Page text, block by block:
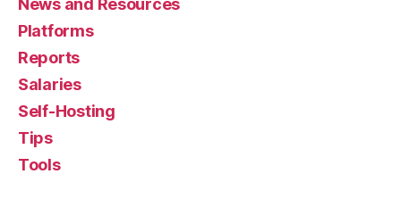
News and Resources
Platforms
Reports
Salaries
Self-Hosting
Tips
Tools